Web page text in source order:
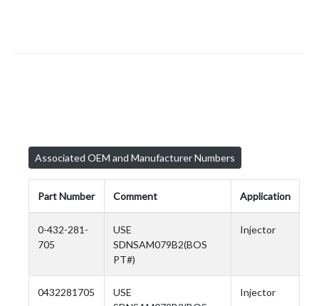
Associated OEM and Manufacturer Numbers
Part Number Comment Application
0-432-281-
705
USE
SDNSAM079B2(BOS
PT#)
Injector
0432281705
USE
Injector